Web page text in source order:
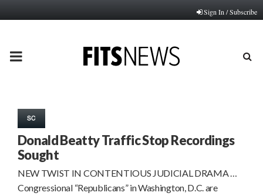
Sign In / Subscribe
PRIMARY
SC
Donald Beatty Traffic Stop Recordings
Sought
NEW TWIST IN CONTENTIOUS JUDICIAL DRAMA …
Congressional “Republicans” in Washington, D.C. are